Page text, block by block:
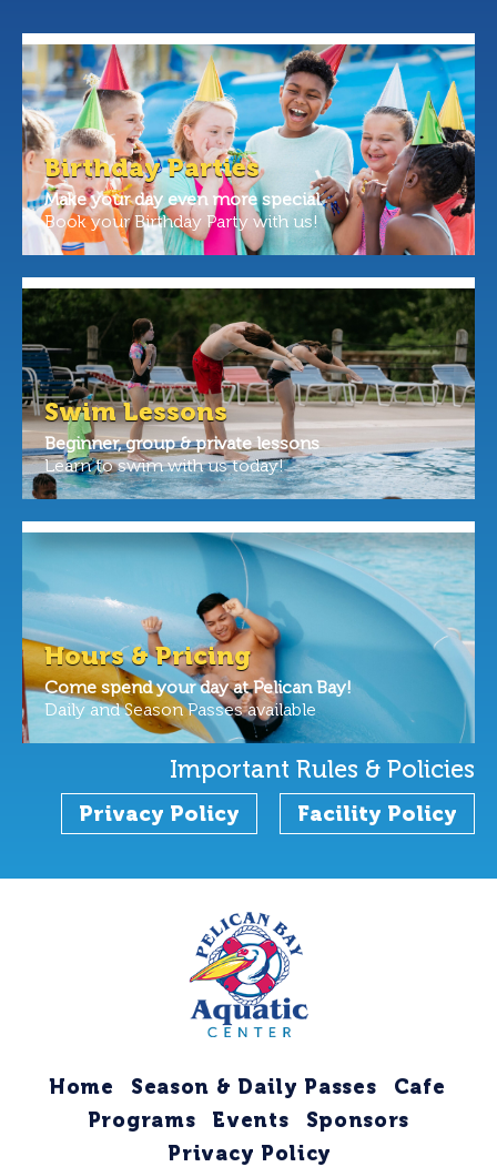
Birthday Parties
Make your day even more special.
Book your Birthday Party with us!
Swim Lessons
Beginner, group & private lessons
Learn to swim with us today!
Hours & Pricing
Come spend your day at Pelican Bay!
Daily and Season Passes available
Important Rules & Policies
Privacy Policy Facility Policy
Home Season & Daily Passes
Cafe
Programs
Events
Sponsors
Privacy Policy